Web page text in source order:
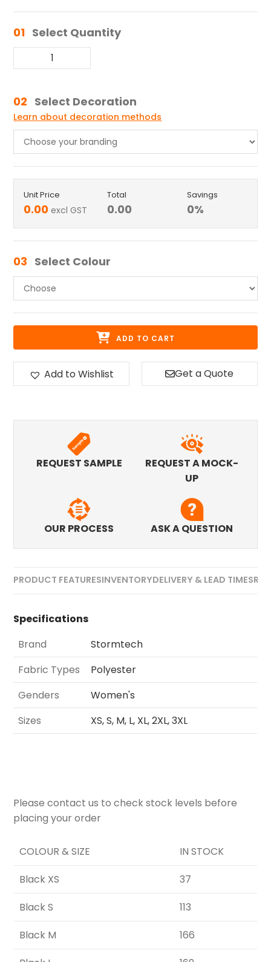
01 Select Quantity
02 Select Decoration
Learn about decoration methods
Unit Price
0.00 excl GST
Total
0.00
Savings
0%
03 Select Colour
ADD TO CART
Add to Wishlist Get a Quote
REQUEST SAMPLE
REQUEST A MOCK-
UP
OUR PROCESS ASK A QUESTION
PRODUCT FEATURESINVENTORYDELIVERY & LEAD TIMES
Specifications
Brand
Stormtech
Fabric Types
Polyester
Genders
Women's
Sizes
XS, S, M, L, XL, 2XL, 3XL
Please contact us to check stock levels before
placing your order
COLOUR & SIZE
IN STOCK
Black XS
37
Black S
113
Black M
166